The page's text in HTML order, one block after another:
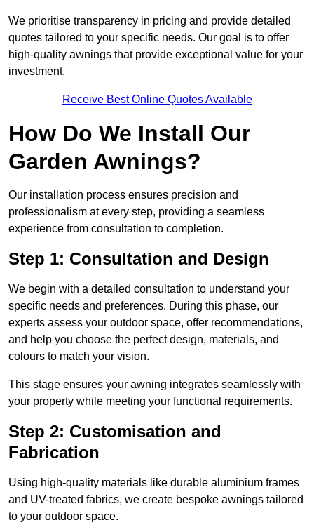
We prioritise transparency in pricing and provide detailed
quotes tailored to your specific needs. Our goal is to offer
high-quality awnings that provide exceptional value for your
investment.
Receive Best Online Quotes Available
How Do We Install Our
Garden Awnings?
Our installation process ensures precision and
professionalism at every step, providing a seamless
experience from consultation to completion.
Step 1: Consultation and Design
We begin with a detailed consultation to understand your
specific needs and preferences. During this phase, our
experts assess your outdoor space, offer recommendations,
and help you choose the perfect design, materials, and
colours to match your vision.
This stage ensures your awning integrates seamlessly with
your property while meeting your functional requirements.
Step 2: Customisation and
Fabrication
Using high-quality materials like durable aluminium frames
and UV-treated fabrics, we create bespoke awnings tailored
to your outdoor space.